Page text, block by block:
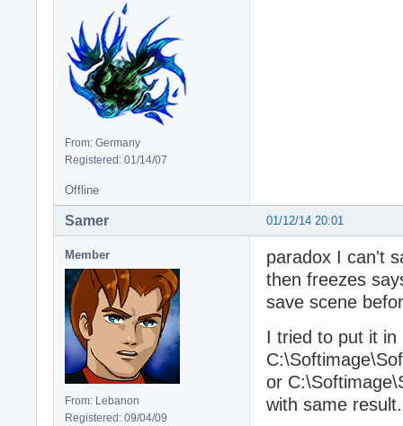
From: Germany
Registered: 01/14/07
Offline
01/12/14 20:01
Samer
Member
From: Lebanon
Registered: 09/04/09
paradox I can't
then freezes
save scene
I tried to put it in
or
with same